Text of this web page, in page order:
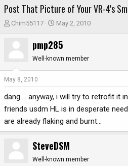
Post That Picture of Your VR-4's
T
e
s
t
t
Chim55117
S
a
t
e
May 2, 2010
pmp285
Well-known member
May 8, 2010
dang.... anyway, i will try to retrofit it
friends usdm HL is in desperate
are already flaking and burnt...
SteveDSM
Well-known member